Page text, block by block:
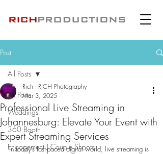
Post
All Posts
Weddings
360 Booth
Engagement | Couple Shoots
All Posts
Professional Live Streaming in
Johannesburg: Elevate Your Event with
Expert Streaming Services
Rich - RICH Photography
Mar 3, 2025
In today’s fast-paced digital world, live streaming is